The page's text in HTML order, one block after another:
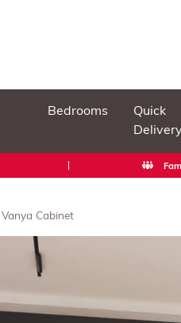
Bedrooms
Quick
Delivery
Cabinet